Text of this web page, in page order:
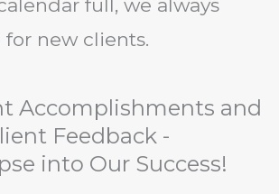
full, we always
new clients.
Accomplishments and
Feedback -
into Our Success!